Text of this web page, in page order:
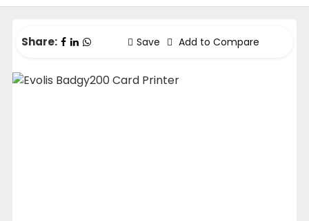
Share: Save Add to Compare